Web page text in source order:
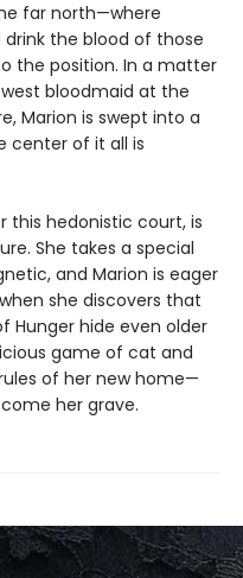
far north—where
drink the blood of those
the position. In a matter
bloodmaid at the
Marion is swept into a
center of it all is
this hedonistic court, is
She takes a special
and Marion is eager
she discovers that
Hunger hide even older
game of cat and
of her new home—
her grave.